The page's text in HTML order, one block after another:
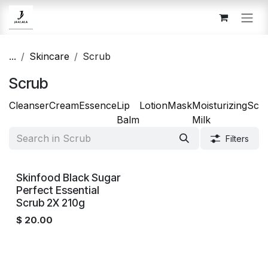
Skip to Content
... Skincare Scrub
Scrub
CleanserCreamEssenceLip
Balm
LotionMaskMoisturizing
Milk
Filters
Out of stock
Skinfood Black Sugar
Perfect Essential
Scrub 2X 210g
$ 20.00